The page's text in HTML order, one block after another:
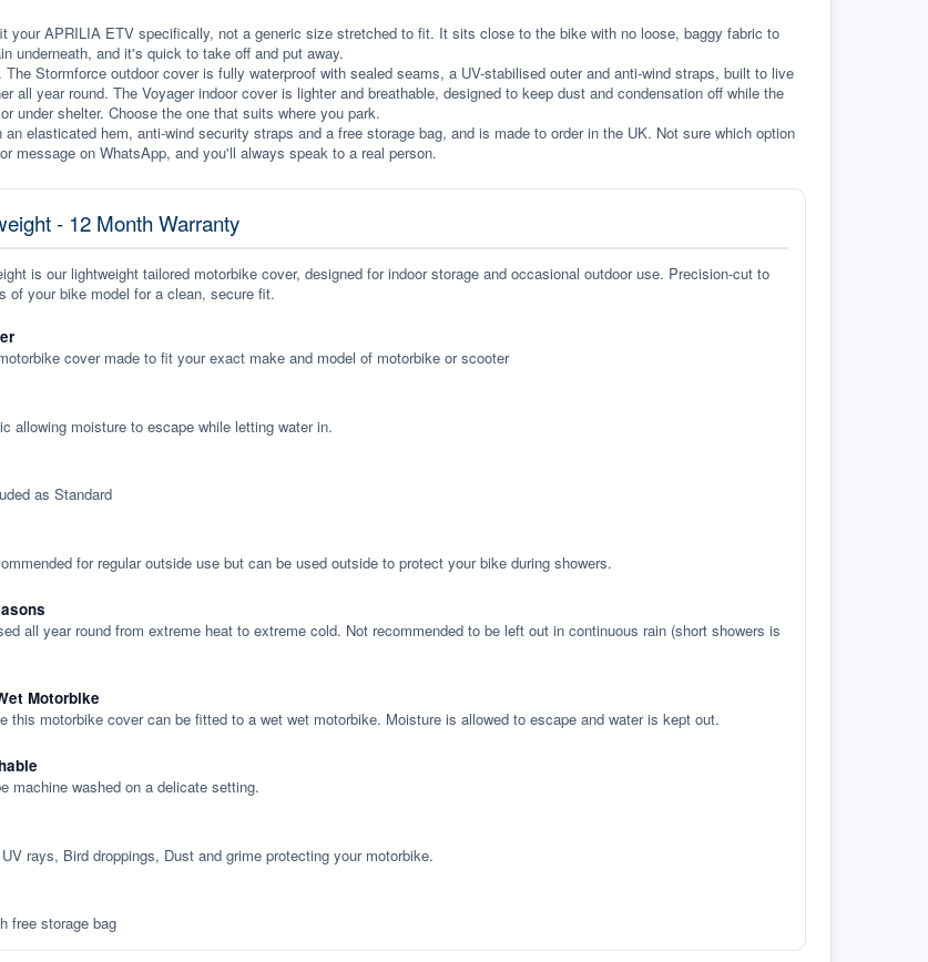
your APRILIA ETV specifically, not a generic size stretched to fit. It sits close to the bike with no loose, baggy fabric to
underneath, and it's quick to take off and put away.
Stormforce outdoor cover is fully waterproof with sealed seams, a UV-stabilised outer and anti-wind straps, built to live
all year round. The Voyager indoor cover is lighter and breathable, designed to keep dust and condensation off while the
under shelter. Choose the one that suits where you park.
elasticated hem, anti-wind security straps and a free storage bag, and is made to order in the UK. Not sure which option
message on WhatsApp, and you'll always speak to a real person.
- 12 Month Warranty
is our lightweight tailored motorbike cover, designed for indoor storage and occasional outdoor use. Precision-cut to
of your bike model for a clean, secure fit.
cover made to fit your exact make and model of motorbike or scooter
allowing moisture to escape while letting water in.
as Standard
for regular outside use but can be used outside to protect your bike during showers.
all year round from extreme heat to extreme cold. Not recommended to be left out in continuous rain (short showers is
Motorbike
this motorbike cover can be fitted to a wet wet motorbike. Moisture is allowed to escape and water is kept out.
machine washed on a delicate setting.
rays, Bird droppings, Dust and grime protecting your motorbike.
free storage bag